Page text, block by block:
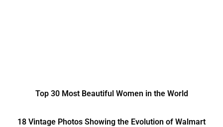
Top 30 Most Beautiful Women in the World
18 Vintage Photos Showing the Evolution of Walmart